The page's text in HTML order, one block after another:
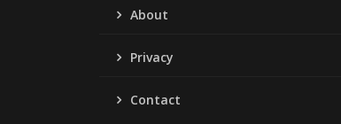
About
Privacy
Contact